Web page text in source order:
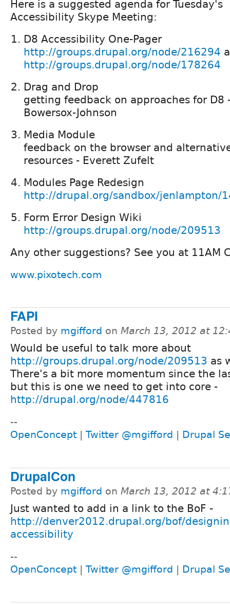
Here is a suggested agenda for Tuesday's
Accessibility Skype Meeting:
D8 Accessibility One-Pager
http://groups.drupal.org/node/216294
http://groups.drupal.org/node/178264
Drag and Drop
getting feedback on approaches for D8
Bowersox-Johnson
Media Module
feedback on the browser and
resources - Everett Zufelt
Modules Page Redesign
http://drupal.org/sandbox/jenlampton/
Form Error Design Wiki
http://groups.drupal.org/node/209513
Any other suggestions? See you at 11AM
www.pixotech.com
FAPI
Posted by mgifford on March 13, 2012 at
Would be useful to talk more about
http://groups.drupal.org/node/209513 as
There's a bit more momentum since the
but this is one we need to get into core -
http://drupal.org/node/447816
--
OpenConcept
Twitter @mgifford Drupal
DrupalCon
Posted by mgifford on March 13, 2012 at
Just wanted to add in a link to the BoF -
http://denver2012.drupal.org/bof/
accessibility
--
OpenConcept | Twitter @mgifford | Drupal